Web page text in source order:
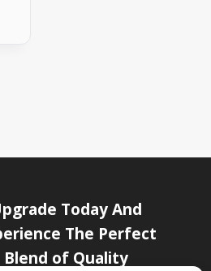
Today And
The Perfect
Blend of Quality